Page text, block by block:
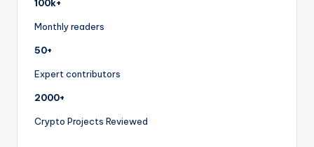
100k+
Monthly readers
50+
Expert contributors
2000+
Crypto Projects Reviewed